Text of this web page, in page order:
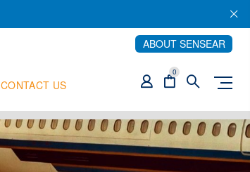
CONTACT US
ABOUT SENSEAR
0